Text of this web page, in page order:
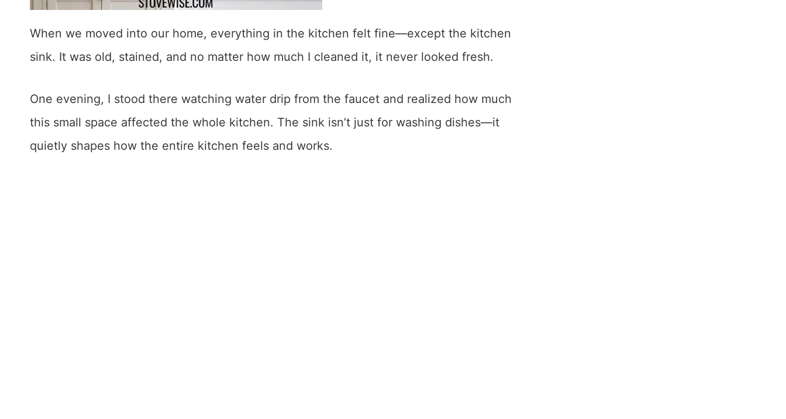
When we moved into our home, everything in the kitchen felt fine—except the kitchen
sink. It was old, stained, and no matter how much I cleaned it, it never looked fresh.
One evening, I stood there watching water drip from the faucet and realized how much
this small space affected the whole kitchen. The sink isn’t just for washing dishes—it
quietly shapes how the entire kitchen feels and works.